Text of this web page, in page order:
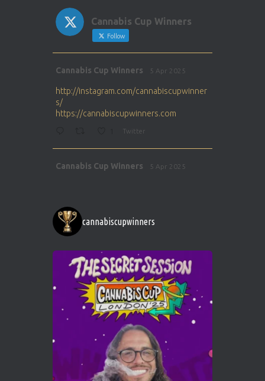
Cannabis Cup Winners
Follow
Cannabis Cup Winners 5 Apr 2025
http://instagram.com/cannabiscupwinner
s/
https://cannabiscupwinners.com
Twitter
Cannabis Cup Winners 5 Apr 2025
https://cannabiscupwinners.com
1 Twitter
Cannabis Cup Winners 4 Apr 2025
Who will be the next Cannabis Champion?
https://cannabiscupwinners.com
Twitter
Load More
cannabiscupwinners